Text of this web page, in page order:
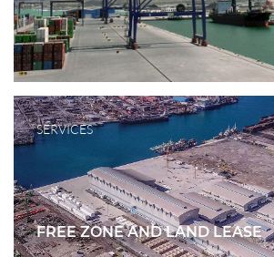
SERVICES
FREE ZONE AND LAND LEASE